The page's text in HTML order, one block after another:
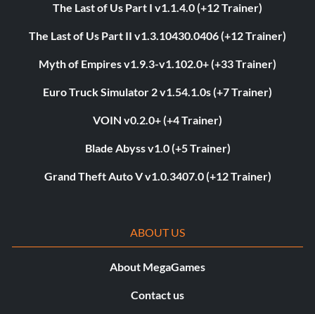
The Last of Us Part I v1.1.4.0 (+12 Trainer)
The Last of Us Part II v1.3.10430.0406 (+12 Trainer)
Myth of Empires v1.9.3-v1.102.0+ (+33 Trainer)
Euro Truck Simulator 2 v1.54.1.0s (+7 Trainer)
VOIN v0.2.0+ (+4 Trainer)
Blade Abyss v1.0 (+5 Trainer)
Grand Theft Auto V v1.0.3407.0 (+12 Trainer)
ABOUT US
About MegaGames
Contact us